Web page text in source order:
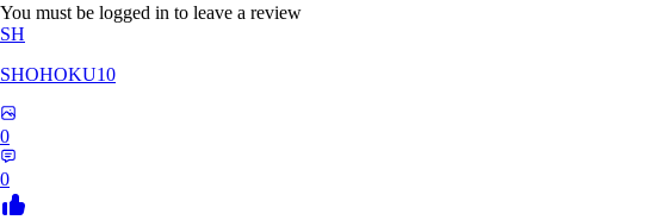
You must be logged in to leave a review
SH
SHOHOKU10
0
0